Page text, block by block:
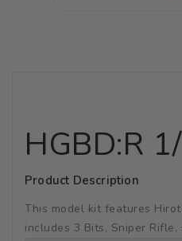
HGBD:R
Product Description
This model kit features
includes 3 Bits, Sniper